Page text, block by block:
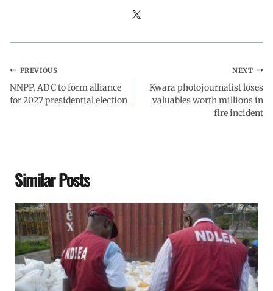
PREVIOUS
NNPP, ADC to form alliance
for 2027 presidential election
NEXT
Kwara photojournalist loses
valuables worth millions in
fire incident
Similar Posts